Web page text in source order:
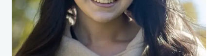
See 3
See 3
See 3